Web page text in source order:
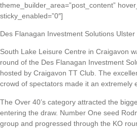
theme_builder_area=”post_content”
sticky_enabled=”0″]
Des Flanagan Investment Solutions
South Lake Leisure Centre in Craigavon
round of the Des Flanagan Investment
hosted by Craigavon TT Club. The
crowd of spectators made it an extremely
The Over 40’s category attracted the
entering the draw. Number One seed
group and progressed through the KO